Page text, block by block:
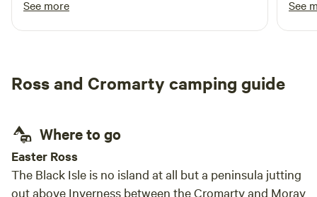
the campsite, pine martens in the trees and
bats and birds!
See more
can
See
Ross and Cromarty camping guide
Where to go
Easter Ross
The Black Isle is no island at all but a peninsula jutting
out above Inverness between the Cromarty and Moray